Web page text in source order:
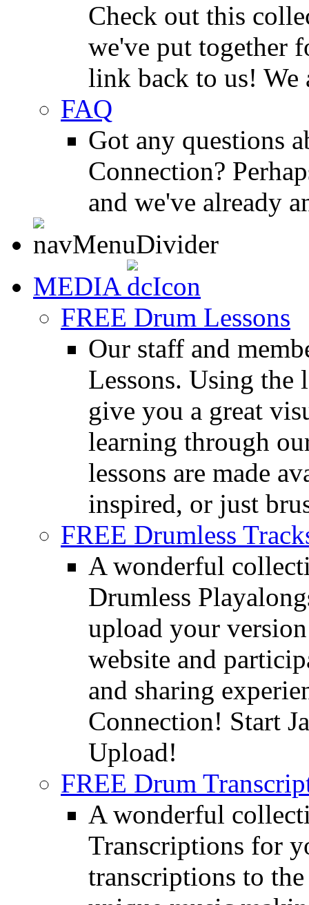
Check out this
we've put together
link back to us! We
FAQ
Got any questions
Connection?
and we've already
MEDIA
FREE Drum Lessons
Our staff and
Lessons. Using the
give you a great
learning through
lessons are made
inspired, or just
FREE Drumless
A wonderful
Drumless
upload your
website and
and sharing
Connection! Start
Upload!
FREE Drum
A wonderful
Transcriptions for
transcriptions to